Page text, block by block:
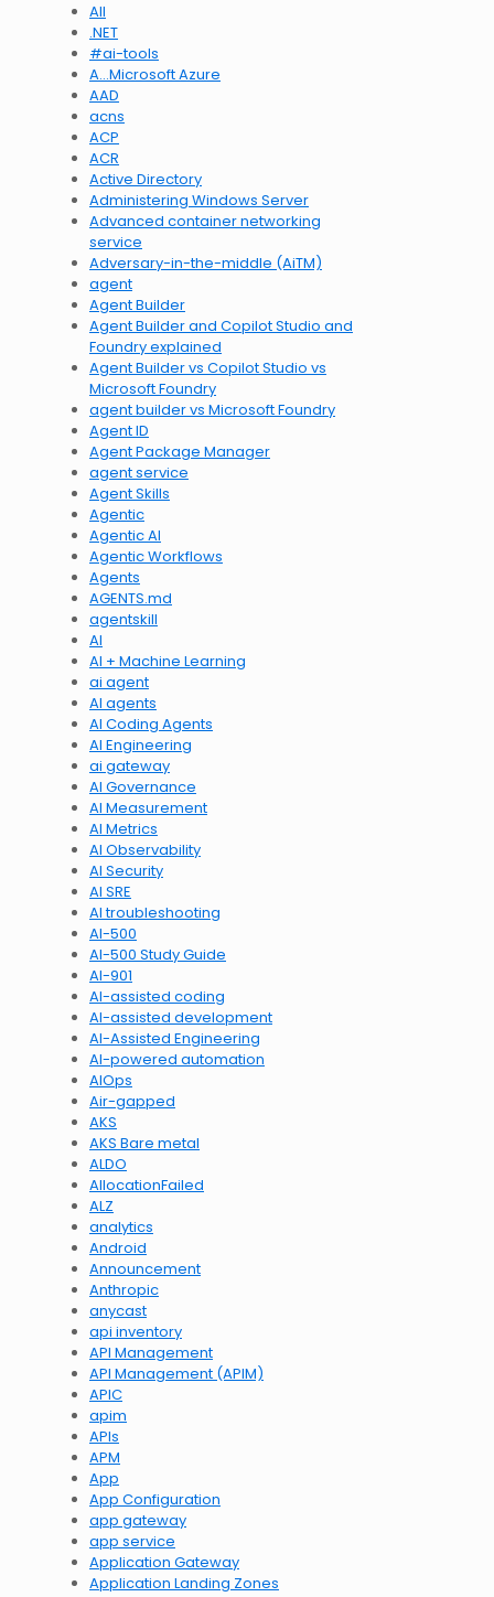
All
.NET
#ai-tools
A…Microsoft Azure
AAD
acns
ACP
ACR
Active Directory
Administering Windows Server
Advanced container networking
service
Adversary-in-the-middle (AiTM)
agent
Agent Builder
Agent Builder and Copilot Studio and
Foundry explained
Agent Builder vs Copilot Studio vs
Microsoft Foundry
agent builder vs Microsoft Foundry
Agent ID
Agent Package Manager
agent service
Agent Skills
Agentic
Agentic AI
Agentic Workflows
Agents
AGENTS.md
agentskill
AI
AI + Machine Learning
ai agent
AI agents
AI Coding Agents
AI Engineering
ai gateway
AI Governance
AI Measurement
AI Metrics
AI Observability
AI Security
AI SRE
AI troubleshooting
AI-500
AI-500 Study Guide
AI-901
AI-assisted coding
AI-assisted development
AI-Assisted Engineering
AI-powered automation
AIOps
Air-gapped
AKS
AKS Bare metal
ALDO
AllocationFailed
ALZ
analytics
Android
Announcement
Anthropic
anycast
api inventory
API Management
API Management (APIM)
APIC
apim
APIs
APM
App
App Configuration
app gateway
app service
Application Gateway
Application Landing Zones